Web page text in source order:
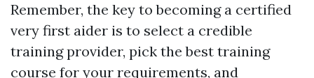
Remember, the key to becoming a certified
very first aider is to select a credible
training provider, pick the best training
course for your requirements, and